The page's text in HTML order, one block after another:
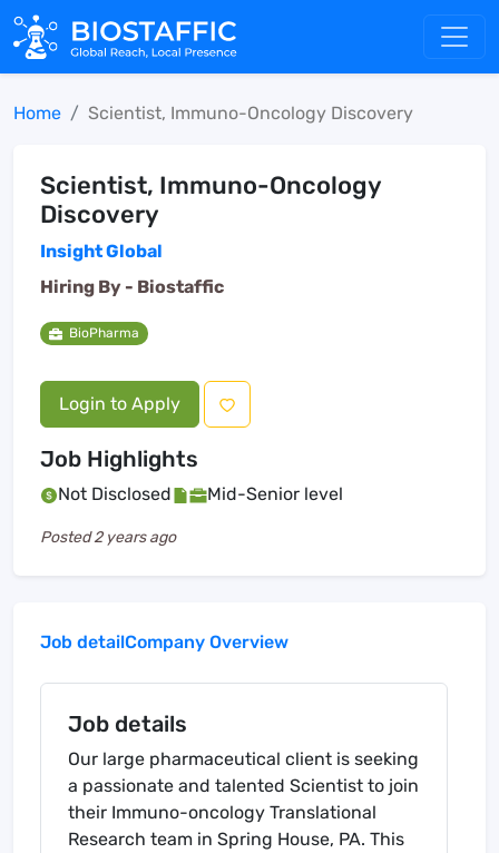
Home Scientist, Immuno-Oncology Discovery
Scientist, Immuno-Oncology
Discovery
Insight Global
Hiring By - Biostaffic
BioPharma
Login to Apply
Job Highlights
Not Disclosed Mid-Senior level
Posted2 years ago
Job detailCompany Overview
Job details
Our large pharmaceutical client is seeking
a passionate and talented Scientist to join
their Immuno-oncology Translational
Research team in Spring House, PA. This